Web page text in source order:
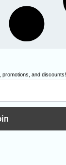
promotions, and discounts!